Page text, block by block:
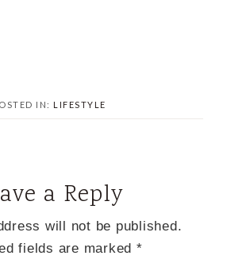
IN: LIFESTYLE
a Reply
will not be published.
fields are marked *